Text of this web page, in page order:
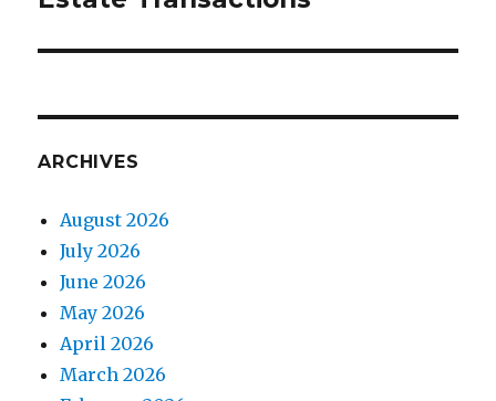
ARCHIVES
August 2026
July 2026
June 2026
May 2026
April 2026
March 2026